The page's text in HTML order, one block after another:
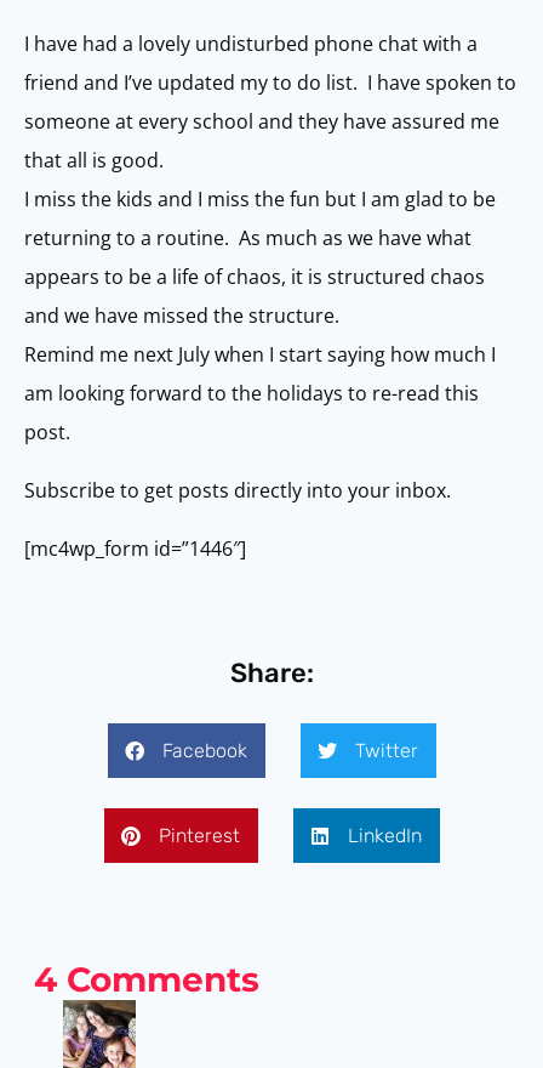
I have had a lovely undisturbed phone chat with a
friend and I’ve updated my to do list. I have spoken to
someone at every school and they have assured me
that all is good.
I miss the kids and I miss the fun but I am glad to be
returning to a routine. As much as we have what
appears to be a life of chaos, it is structured chaos
and we have missed the structure.
Remind me next July when I start saying how much I
am looking forward to the holidays to re-read this
post.
Subscribe to get posts directly into your inbox.
[mc4wp_form id=”1446″]
Share:
Facebook Twitter
Pinterest LinkedIn
4 Comments